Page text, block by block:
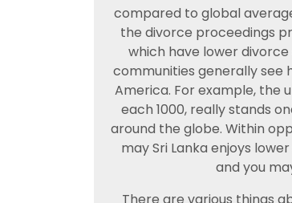
compared to global
the divorce proceedings
which have lower
communities generally see
America. For example, the
each 1000, really stands
around the globe. Within
may Sri Lanka enjoys
and you